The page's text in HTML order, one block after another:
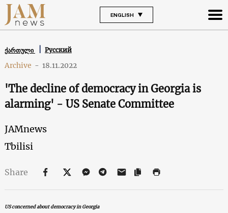
ENGLISH
ქართული Русский
Archive - 18.11.2022
'The decline of democracy in Georgia is
alarming' - US Senate Committee
JAMnews
Tbilisi
Share
US concerned about democracy in Georgia